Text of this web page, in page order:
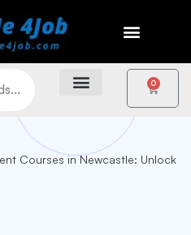
0
Courses in Newcastle: Unlock